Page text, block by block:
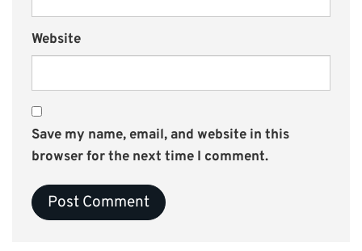
Website
Save my name, email, and website in this
browser for the next time I comment.